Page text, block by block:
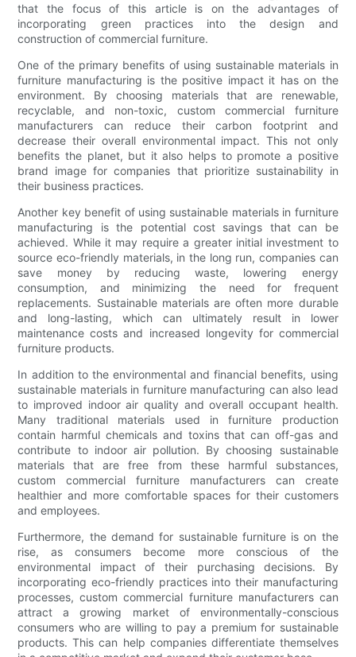
that the focus of this article is on the advantages of
incorporating green practices into the design and
construction of commercial furniture.
One of the primary benefits of using sustainable materials in
furniture manufacturing is the positive impact it has on the
environment. By choosing materials that are renewable,
recyclable, and non-toxic, custom commercial furniture
manufacturers can reduce their carbon footprint and
decrease their overall environmental impact. This not only
benefits the planet, but it also helps to promote a positive
brand image for companies that prioritize sustainability in
their business practices.
Another key benefit of using sustainable materials in furniture
manufacturing is the potential cost savings that can be
achieved. While it may require a greater initial investment to
source eco-friendly materials, in the long run, companies can
save money by reducing waste, lowering energy
consumption, and minimizing the need for frequent
replacements. Sustainable materials are often more durable
and long-lasting, which can ultimately result in lower
maintenance costs and increased longevity for commercial
furniture products.
In addition to the environmental and financial benefits, using
sustainable materials in furniture manufacturing can also lead
to improved indoor air quality and overall occupant health.
Many traditional materials used in furniture production
contain harmful chemicals and toxins that can off-gas and
contribute to indoor air pollution. By choosing sustainable
materials that are free from these harmful substances,
custom commercial furniture manufacturers can create
healthier and more comfortable spaces for their customers
and employees.
Furthermore, the demand for sustainable furniture is on the
rise, as consumers become more conscious of the
environmental impact of their purchasing decisions. By
incorporating eco-friendly practices into their manufacturing
processes, custom commercial furniture manufacturers can
attract a growing market of environmentally-conscious
consumers who are willing to pay a premium for sustainable
products. This can help companies differentiate themselves